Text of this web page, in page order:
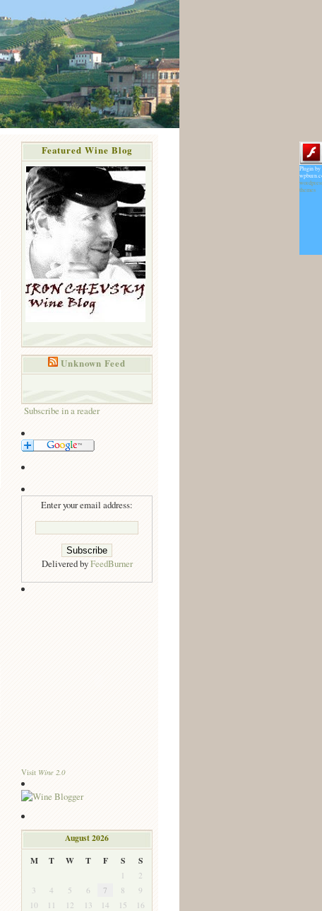
Featured Wine Blog
Unknown Feed
Subscribe in a reader
Enter your email address:
Delivered byFeedBurner
Visit Wine 2.0
August 2026
M
T W T F S S
1
2
3
4 5 6 7 8
9
10
11 12 13 14 15
16
Plugin by
themes